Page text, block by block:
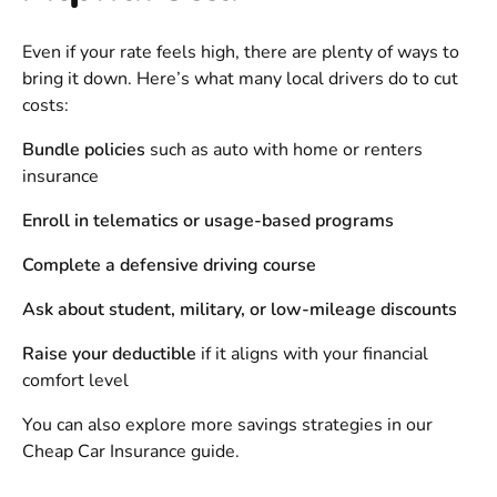
Even if your rate feels high, there are plenty of ways to
bring it down. Here’s what many local drivers do to cut
costs:
Bundle policies such as auto with home or renters
insurance
Enroll in telematics or usage-based programs
Complete a defensive driving course
Ask about student, military, or low-mileage discounts
Raise your deductible if it aligns with your financial
comfort level
You can also explore more savings strategies in our
Cheap Car Insurance guide.